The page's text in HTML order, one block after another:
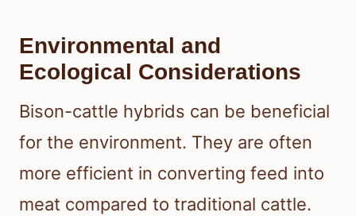
Environmental and
Ecological Considerations
Bison-cattle hybrids can be beneficial
for the environment. They are often
more efficient in converting feed into
meat compared to traditional cattle.